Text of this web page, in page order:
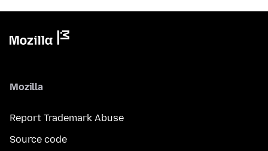
Mozilla
Report Trademark Abuse
Source code